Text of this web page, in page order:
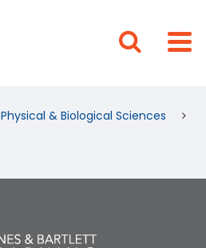
Physical & Biological Sciences